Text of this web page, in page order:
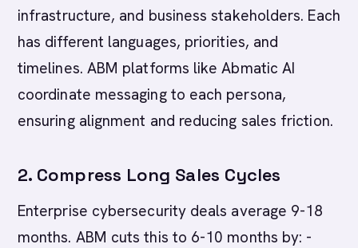
infrastructure, and business stakeholders. Each
has different languages, priorities, and
timelines. ABM platforms like Abmatic AI
coordinate messaging to each persona,
ensuring alignment and reducing sales friction.
2. Compress Long Sales Cycles
Enterprise cybersecurity deals average 9-18
months. ABM cuts this to 6-10 months by: -